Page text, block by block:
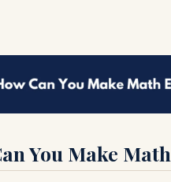
You Make